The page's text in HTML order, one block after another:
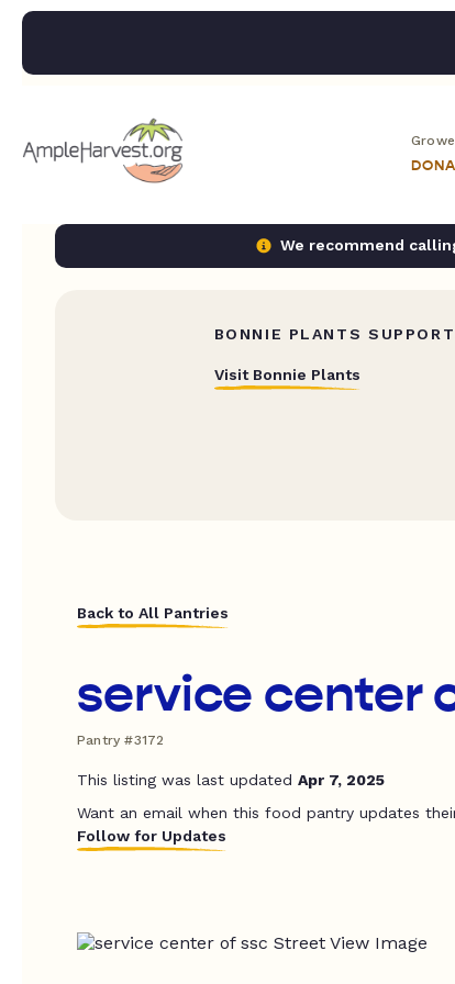
We recommend
BONNIE PLANTS
Visit Bonnie Plants
Back to All Pantries
service center
Pantry #3172
This listing was last updated Apr 7, 2025
Want an email when this food pantry updates
Follow for Updates